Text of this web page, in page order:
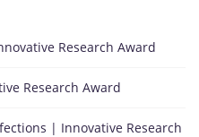
Research Award
Research Award
| Innovative Research